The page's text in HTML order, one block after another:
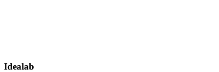
Idealab